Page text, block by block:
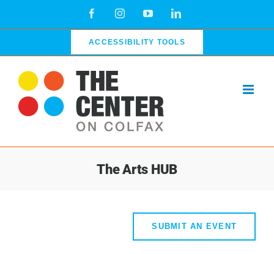
FacebookInstagramYouTubeLinkedIn
ACCESSIBILITY TOOLS
The Arts HUB
SUBMIT AN EVENT